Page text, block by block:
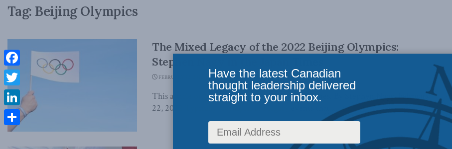
Tag: Beijing Olympics
The Mixed Legacy of the 2022 Beijing Olympics:
Stephen Nagy in the Japan Times
FEBRUARY 22, 2022
This article originally appeared in the Japan Times. By Stephen Nagy, February
22, 2022 Typically, Olympics are legacy events that ...
Facebook
Twitter
LinkedIn
Share
Have the latest Canadian
thought leadership delivered
straight to your inbox.